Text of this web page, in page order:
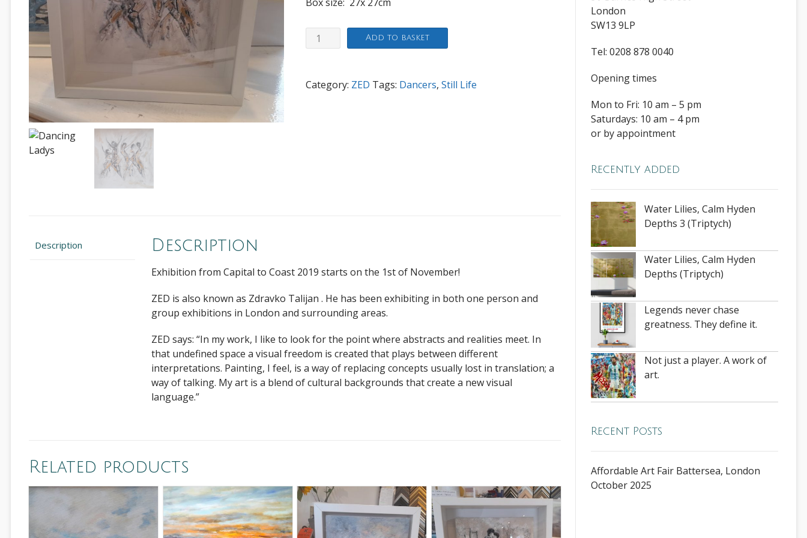
Dancing
Ladys
Add to basket
Category: ZED Tags: Dancers, Still Life
Description Description
Exhibition from Capital to Coast 2019 starts on the 1st of November!
ZED is also known as Zdravko Talijan . He has been exhibiting in both one person and
group exhibitions in London and surrounding areas.
ZED says: “In my work, I like to look for the point where abstracts and realities meet. In
that undefined space a visual freedom is created that plays between different
interpretations. Painting, I feel, is a way of replacing concepts usually lost in translation; a
way of talking. My art is a blend of cultural backgrounds that create a new visual
language.”
Related products
London
SW13 9LP
Tel: 0208 878 0040
Opening times
Mon to Fri: 10 am – 5 pm
Saturdays: 10 am – 4 pm
or by appointment
Recently added
Water Lilies, Calm Hyden
Depths 3 (Triptych)
Water Lilies, Calm Hyden
Depths (Triptych)
Legends never chase
greatness. They define it.
Not just a player. A work of
art.
Recent Posts
Affordable Art Fair Battersea, London
October 2025